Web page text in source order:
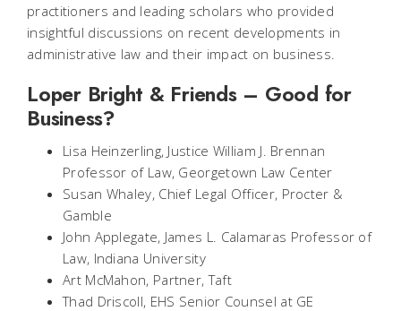
practitioners and leading scholars who provided
insightful discussions on recent developments in
administrative law and their impact on business.
Loper Bright & Friends – Good for
Business?
Lisa Heinzerling, Justice William J. Brennan
Professor of Law, Georgetown Law Center
Susan Whaley, Chief Legal Officer, Procter &
Gamble
John Applegate, James L. Calamaras Professor of
Law, Indiana University
Art McMahon, Partner, Taft
Thad Driscoll, EHS Senior Counsel at GE